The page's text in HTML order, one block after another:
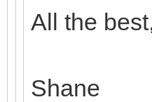
All the
Shane